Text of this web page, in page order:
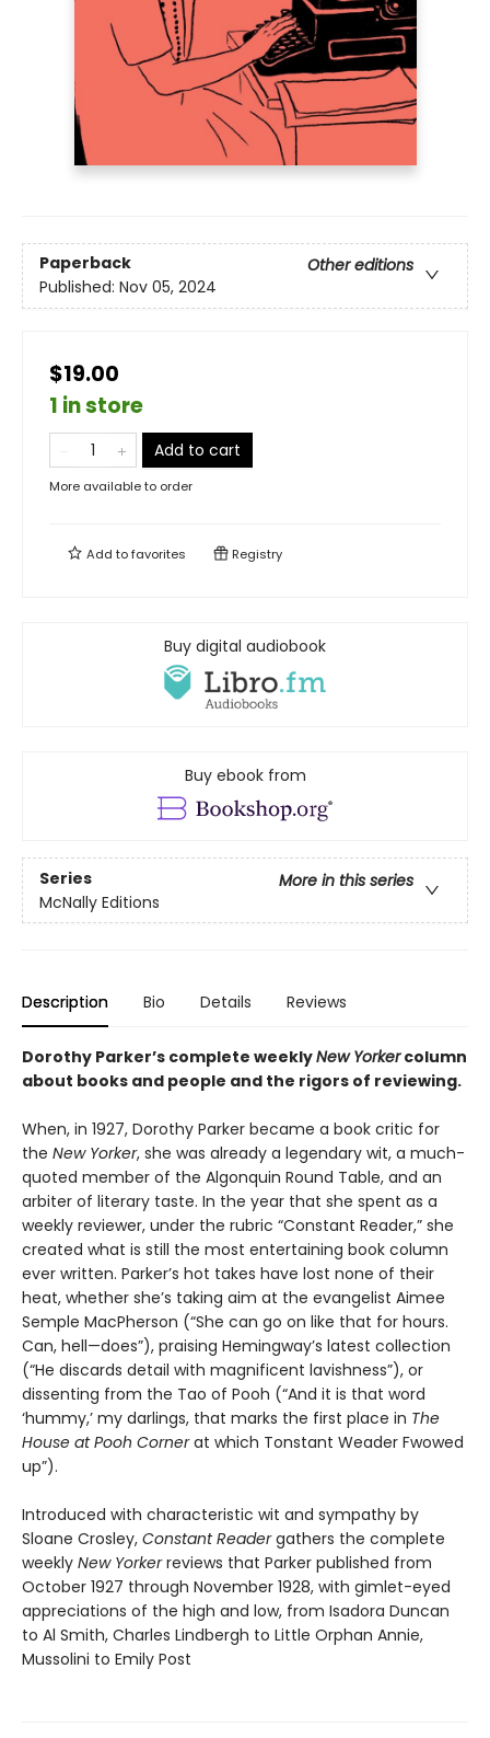
Paperback
Other editions
Published: Nov 05, 2024
$19.00
1 in store
Add to cart
More available to order
Add tofavorites Registry
Buy digital audiobook
Buy ebook from
Series
More in this series
McNally Editions
Description Bio Details Reviews
Dorothy Parker’s complete weeklyNew Yorkercolumn
about books and people and the rigors of reviewing.
When, in 1927, Dorothy Parker became a book critic for
the New Yorker, she was already a legendary wit, a much-
quoted member of the Algonquin Round Table, and an
arbiter of literary taste. In the year that she spent as a
weekly reviewer, under the rubric “Constant Reader,” she
created what is still the most entertaining book column
ever written. Parker’s hot takes have lost none of their
heat, whether she’s taking aim at the evangelist Aimee
Semple MacPherson (“She can go on like that for hours.
Can, hell—does”), praising Hemingway’s latest collection
(“He discards detail with magnificent lavishness”), or
dissenting from the Tao of Pooh (“And it is that word
‘hummy,’ my darlings, that marks the first place in The
House at Pooh Cornerat which Tonstant Weader Fwowed
up”).
Introduced with characteristic wit and sympathy by
Sloane Crosley, Constant Readergathers the complete
weekly New Yorkerreviews that Parker published from
October 1927 through November 1928, with gimlet-eyed
appreciations of the high and low, from Isadora Duncan
to Al Smith, Charles Lindbergh to Little Orphan Annie,
Mussolini to Emily Post